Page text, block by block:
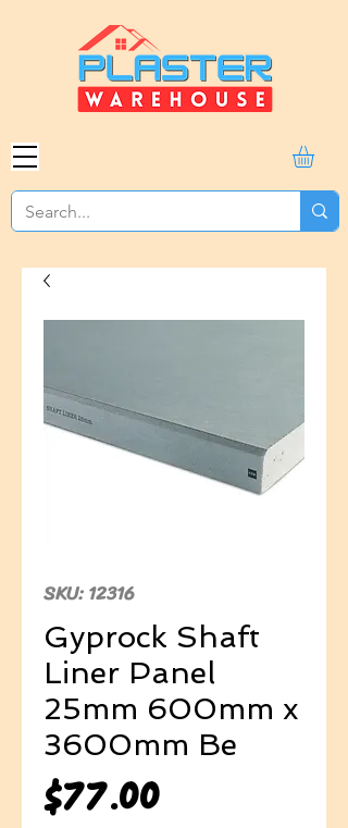
SKU: 12316
Gyprock Shaft
Liner Panel
25mm 600mm x
3600mm Be
$77.00Price